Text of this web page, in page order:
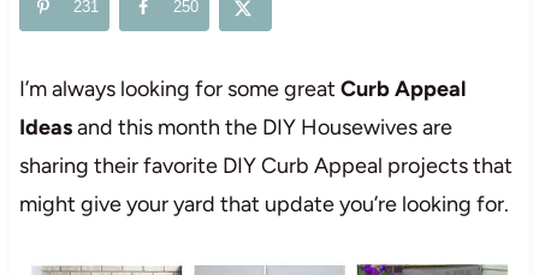
231 250
I’m always looking for some great Curb Appeal
Ideasand this month the DIY Housewives are
sharing their favorite DIY Curb Appeal projects that
might give your yard that update you’re looking for.